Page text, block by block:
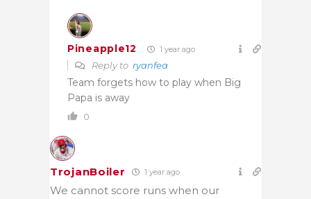
Pineapple12 1 year ago
Reply to ryanfea
Team forgets how to play when Big
Papa is away
0
TrojanBoiler 1 year ago
We cannot score runs when our